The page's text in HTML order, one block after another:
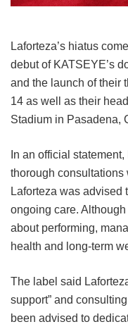
Laforteza’s hiatus
debut of KATSEYE’s
and the launch of their
14 as well as their
Stadium in Pasadena,
In an official
thorough consultations
Laforteza was advised
ongoing care.
about performing,
health and long-term
The label said
support” and
been advised to